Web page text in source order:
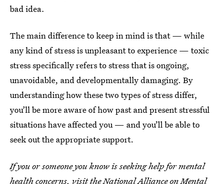
bad idea.
The main difference to keep in mind is that — while
any kind of stress is unpleasant to experience — toxic
stress specifically refers to stress that is ongoing,
unavoidable, and developmentally damaging. By
understanding how these two types of stress differ,
you’ll be more aware of how past and present stressful
situations have affected you — and you’ll be able to
seek out the appropriate support.
If you or someone you know is seeking help for mental
health concerns, visit theNational Alliance on Mental